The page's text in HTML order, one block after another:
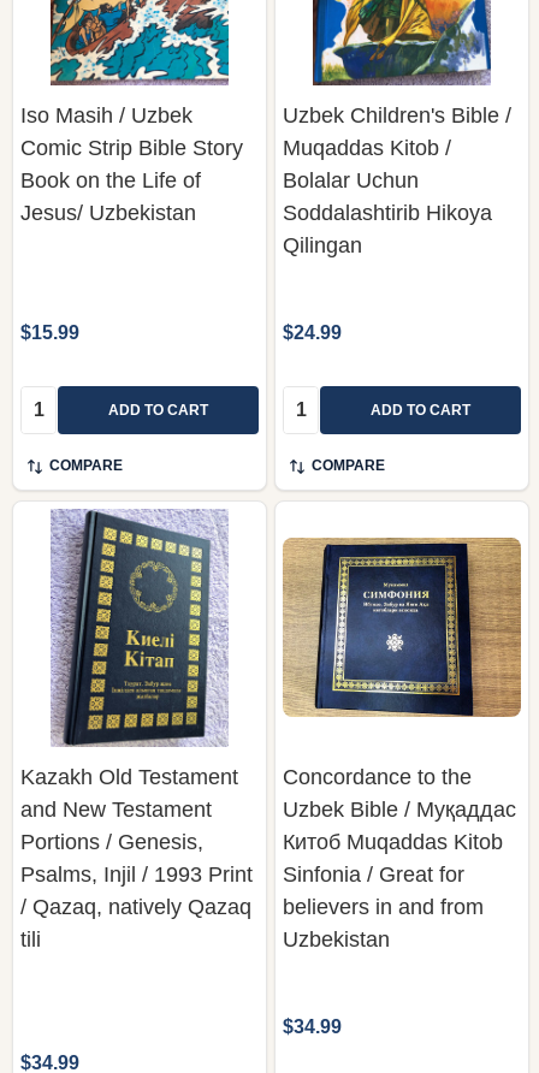
Iso Masih / Uzbek
Comic Strip Bible Story
Book on the Life of
Jesus/ Uzbekistan
$15.99
Quantity: ADD TO CART
COMPARE
Uzbek Children's Bible /
Muqaddas Kitob /
Bolalar Uchun
Soddalashtirib Hikoya
Qilingan
$24.99
Quantity: ADD TO CART
COMPARE
Kazakh Old Testament
and New Testament
Portions / Genesis,
Psalms, Injil / 1993 Print
/ Qazaq, natively Qazaq
tili
$34.99
Concordance to the
Uzbek Bible / Муқаддас
Китоб Muqaddas Kitob
Sinfonia / Great for
believers in and from
Uzbekistan
$34.99